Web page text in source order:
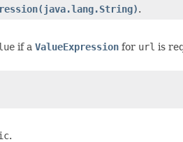
.
if a ValueExpression for url is
.